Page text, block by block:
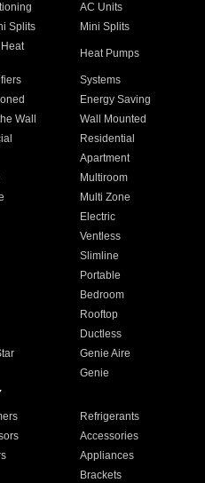
AC Units
Splits
Mini Splits
Heat Pumps
Systems
Energy Saving
Wall
Wall Mounted
Residential
Apartment
Multiroom
Multi Zone
Electric
Ventless
Slimline
Portable
Bedroom
Rooftop
Ductless
Genie Aire
Genie
Refrigerants
Accessories
Appliances
Brackets